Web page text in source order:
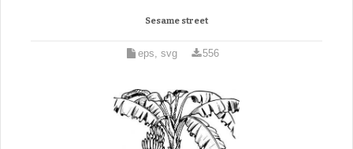
Sesame street
eps, svg 556